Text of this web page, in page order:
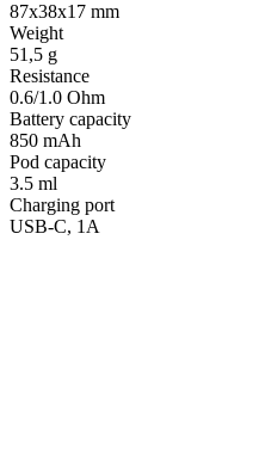
87х38х17 mm
Weight
51,5 g
Resistance
0.6/1.0 Ohm
Battery capacity
850 mAh
Pod capacity
3.5 ml
Charging port
USB-C, 1A